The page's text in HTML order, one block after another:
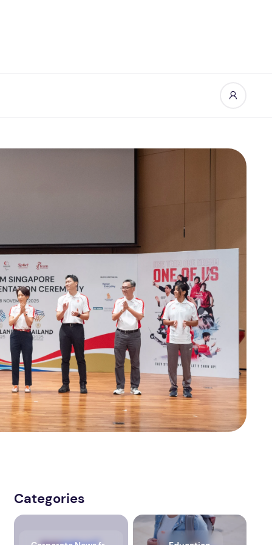
Categories